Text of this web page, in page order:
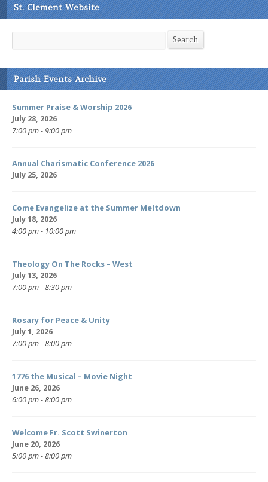
St. Clement Website
Search Search
Parish Events Archive
Summer Praise & Worship 2026
July 28, 2026
7:00 pm - 9:00 pm
Annual Charismatic Conference 2026
July 25, 2026
Come Evangelize at the Summer Meltdown
July 18, 2026
4:00 pm - 10:00 pm
Theology On The Rocks – West
July 13, 2026
7:00 pm - 8:30 pm
Rosary for Peace & Unity
July 1, 2026
7:00 pm - 8:00 pm
1776 the Musical – Movie Night
June 26, 2026
6:00 pm - 8:00 pm
Welcome Fr. Scott Swinerton
June 20, 2026
5:00 pm - 8:00 pm